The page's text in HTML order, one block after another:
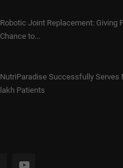
Robotic Joint Replacement: Giving
Chance to...
NutriParadise Successfully Serves
lakh Patients